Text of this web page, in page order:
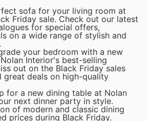
sofa for your living room at
Friday sale. Check out our latest
for special offers,
on a wide range of stylish and
your bedroom with a new
Interior's best-selling
out on the Black Friday sales
great deals on high-quality
for a new dining table at Nolan
next dinner party in style.
of modern and classic dining
prices during Black Friday.